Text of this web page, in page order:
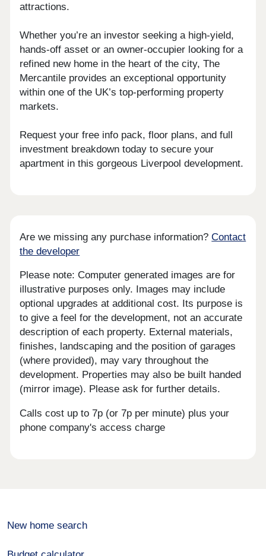
attractions.
Whether you’re an investor seeking a high-yield,
hands-off asset or an owner-occupier looking for a
refined new home in the heart of the city, The
Mercantile provides an exceptional opportunity
within one of the UK’s top-performing property
markets.
Request your free info pack, floor plans, and full
investment breakdown today to secure your
apartment in this gorgeous Liverpool development.
Are we missing any purchase information?Contact
the developer
Please note: Computer generated images are for
illustrative purposes only. Images may include
optional upgrades at additional cost. Its purpose is
to give a feel for the development, not an accurate
description of each property. External materials,
finishes, landscaping and the position of garages
(where provided), may vary throughout the
development. Properties may also be built handed
(mirror image). Please ask for further details.
Calls cost up to 7p (or 7p per minute) plus your
phone company's access charge
New home search